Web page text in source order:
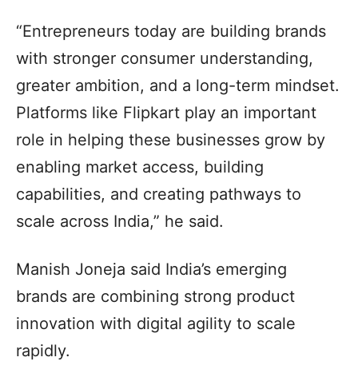
“Entrepreneurs today are building brands
with stronger consumer understanding,
greater ambition, and a long-term mindset.
Platforms like Flipkart play an important
role in helping these businesses grow by
enabling market access, building
capabilities, and creating pathways to
scale across India,” he said.
Manish Joneja said India’s emerging
brands are combining strong product
innovation with digital agility to scale
rapidly.